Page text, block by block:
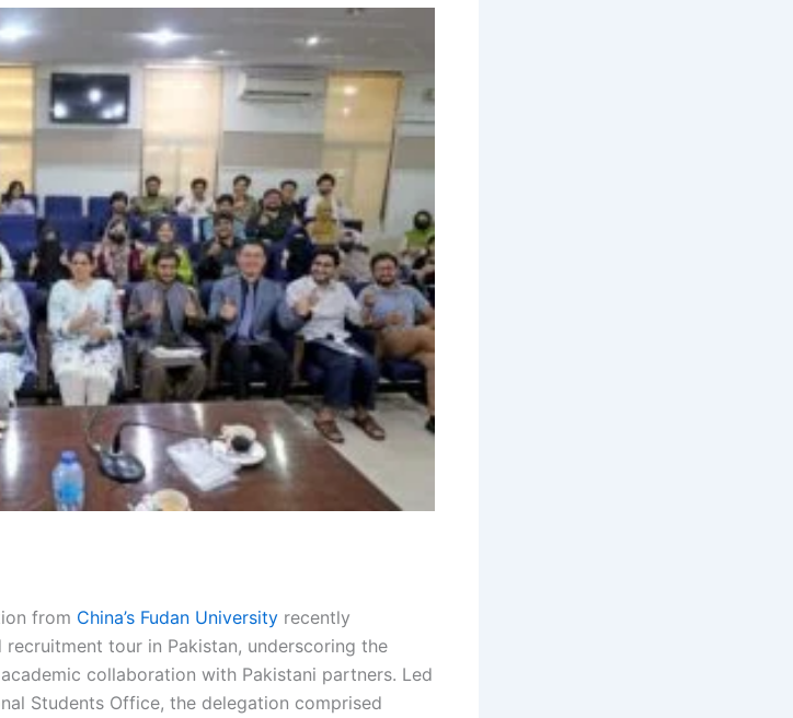
from China’s Fudan University recently
tour in Pakistan, underscoring the
collaboration with Pakistani partners. Led
Students Office, the delegation comprised